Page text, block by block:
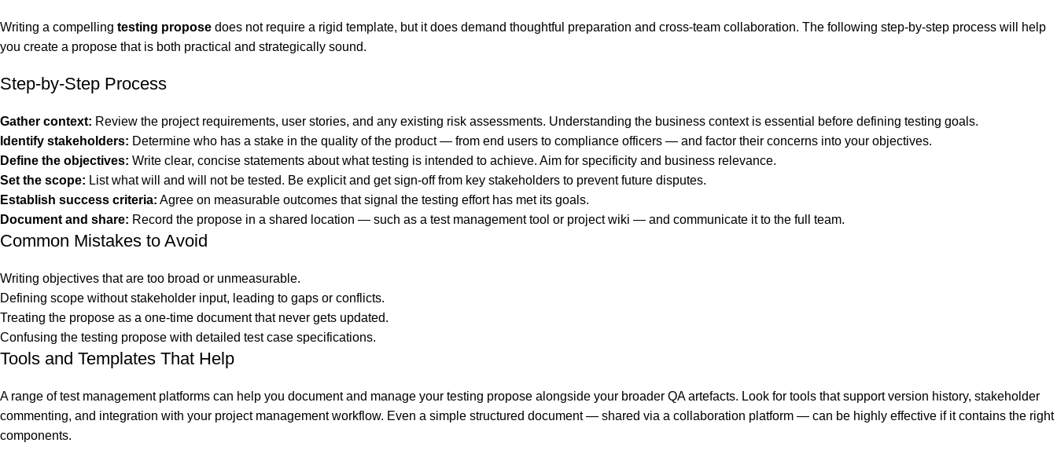
Writing a compelling testing propose does not require a rigid template, but it does demand thoughtful preparation and cross-team collaboration. The following step-by-step process will help
you create a propose that is both practical and strategically sound.
Step-by-Step Process
Gather context: Review the project requirements, user stories, and any existing risk assessments. Understanding the business context is essential before defining testing goals.
Identify stakeholders: Determine who has a stake in the quality of the product — from end users to compliance officers — and factor their concerns into your objectives.
Define the objectives: Write clear, concise statements about what testing is intended to achieve. Aim for specificity and business relevance.
Set the scope: List what will and will not be tested. Be explicit and get sign-off from key stakeholders to prevent future disputes.
Establish success criteria: Agree on measurable outcomes that signal the testing effort has met its goals.
Document and share: Record the propose in a shared location — such as a test management tool or project wiki — and communicate it to the full team.
Common Mistakes to Avoid
Writing objectives that are too broad or unmeasurable.
Defining scope without stakeholder input, leading to gaps or conflicts.
Treating the propose as a one-time document that never gets updated.
Confusing the testing propose with detailed test case specifications.
Tools and Templates That Help
A range of test management platforms can help you document and manage your testing propose alongside your broader QA artefacts. Look for tools that support version history, stakeholder
commenting, and integration with your project management workflow. Even a simple structured document — shared via a collaboration platform — can be highly effective if it contains the right
components.